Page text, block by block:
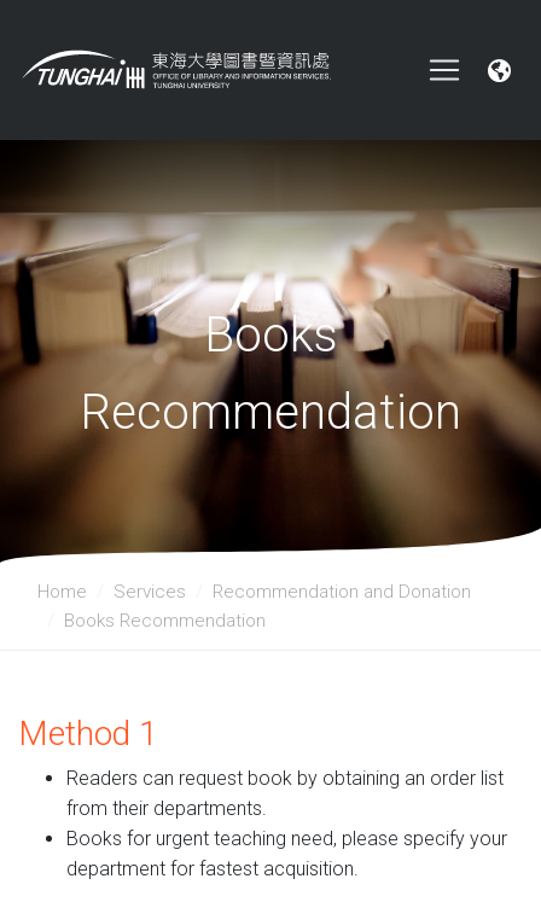
Books
Recommendation
Home Services
Recommendation and Donation
Books Recommendation
Method 1
Readers can request book by obtaining an order list
from their departments.
Books for urgent teaching need, please specify your
department for fastest acquisition.